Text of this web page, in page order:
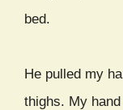
bed.
He pulled my
thighs. My